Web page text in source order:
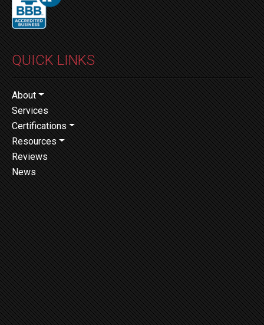
QUICK LINKS
About
Services
Certifications
Resources
Reviews
News